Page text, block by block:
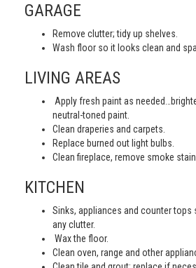
GARAGE
Remove clutter; tidy up shelves.
Wash floor so it looks clean and
LIVING AREAS
Apply fresh paint as
neutral-toned paint.
Clean draperies and carpets.
Replace burned out light bulbs.
Clean fireplace, remove smoke
KITCHEN
Sinks, appliances and counter
any clutter.
Wax the floor.
Clean oven, range and other